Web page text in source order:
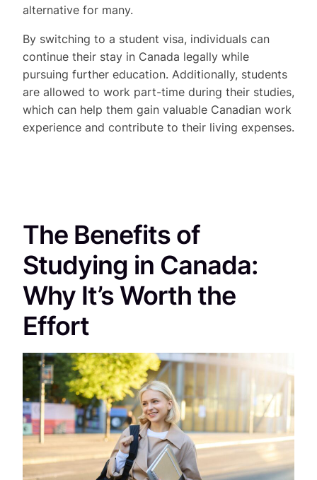
alternative for many.
By switching to a student visa, individuals can
continue their stay in Canada legally while
pursuing further education. Additionally, students
are allowed to work part-time during their studies,
which can help them gain valuable Canadian work
experience and contribute to their living expenses.
The Benefits of
Studying in Canada:
Why It’s Worth the
Effort